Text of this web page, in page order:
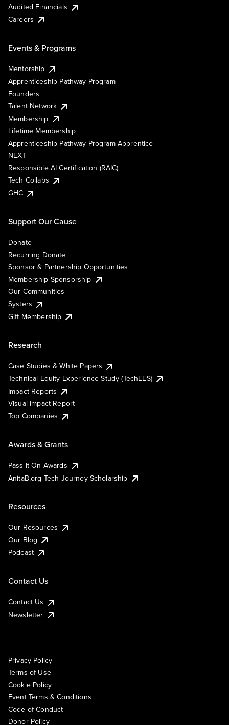
Audited Financials
Careers
Events & Programs
Mentorship
Apprenticeship Pathway Program
Founders
Talent Network
Membership
Lifetime Membership
Apprenticeship Pathway Program Apprentice
NEXT
Responsible AI Certification (RAIC)
Tech Collabs
GHC
Support Our Cause
Donate
Recurring Donate
Sponsor & Partnership Opportunities
Membership Sponsorship
Our Communities
Systers
Gift Membership
Research
Case Studies & White Papers
Technical Equity Experience Study (TechEES)
Impact Reports
Visual Impact Report
Top Companies
Awards & Grants
Pass It On Awards
AnitaB.org Tech Journey Scholarship
Resources
Our Resources
Our Blog
Podcast
Contact Us
Contact Us
Newsletter
Privacy Policy
Terms of Use
Cookie Policy
Event Terms & Conditions
Code of Conduct
Donor Policy